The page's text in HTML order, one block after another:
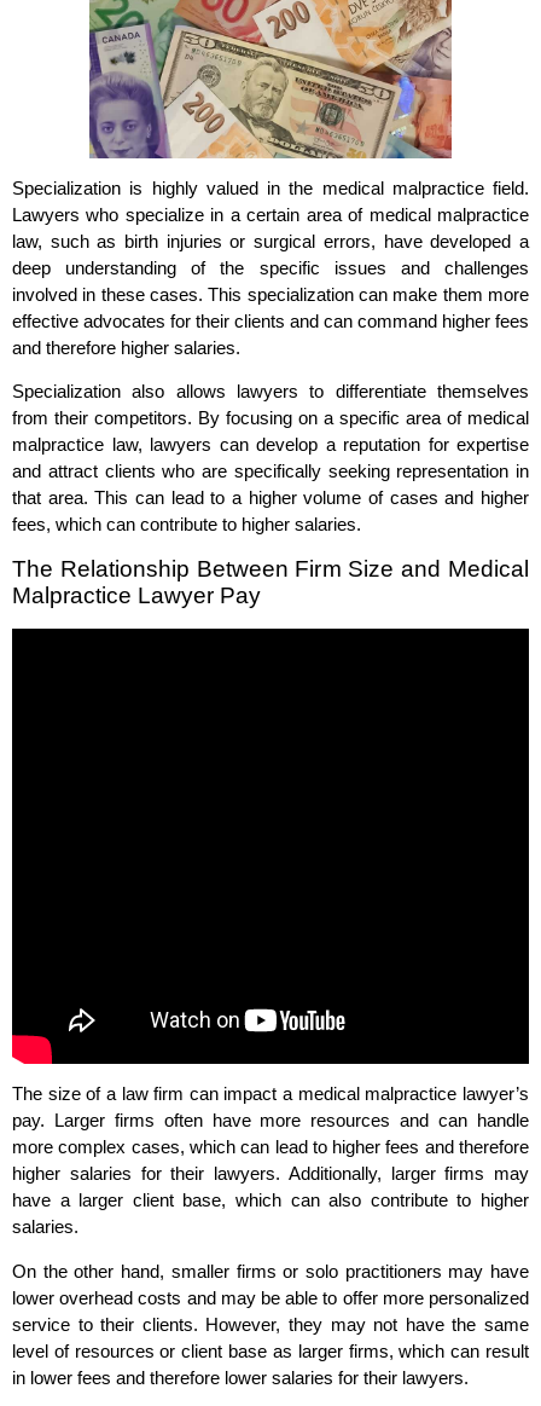
Specialization is highly valued in the medical malpractice field.
Lawyers who specialize in a certain area of medical malpractice
law, such as birth injuries or surgical errors, have developed a
deep understanding of the specific issues and challenges
involved in these cases. This specialization can make them more
effective advocates for their clients and can command higher fees
and therefore higher salaries.
Specialization also allows lawyers to differentiate themselves
from their competitors. By focusing on a specific area of medical
malpractice law, lawyers can develop a reputation for expertise
and attract clients who are specifically seeking representation in
that area. This can lead to a higher volume of cases and higher
fees, which can contribute to higher salaries.
The Relationship Between Firm Size and Medical
Malpractice Lawyer Pay
The size of a law firm can impact a medical malpractice lawyer’s
pay. Larger firms often have more resources and can handle
more complex cases, which can lead to higher fees and therefore
higher salaries for their lawyers. Additionally, larger firms may
have a larger client base, which can also contribute to higher
salaries.
On the other hand, smaller firms or solo practitioners may have
lower overhead costs and may be able to offer more personalized
service to their clients. However, they may not have the same
level of resources or client base as larger firms, which can result
in lower fees and therefore lower salaries for their lawyers.